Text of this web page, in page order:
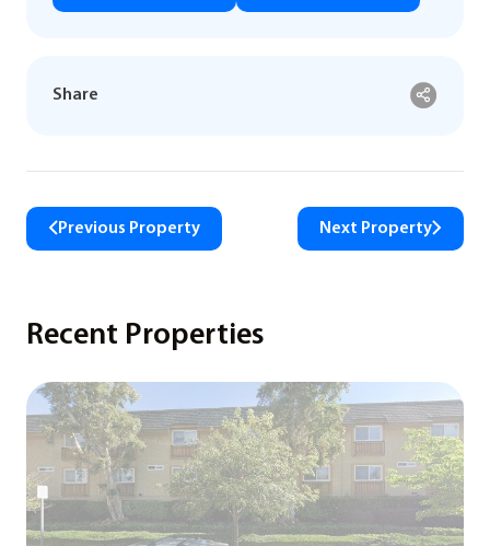
Share
Previous Property Next Property
Recent Properties